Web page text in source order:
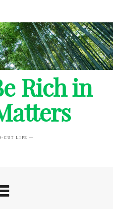
Rich in
CUT LIFE —